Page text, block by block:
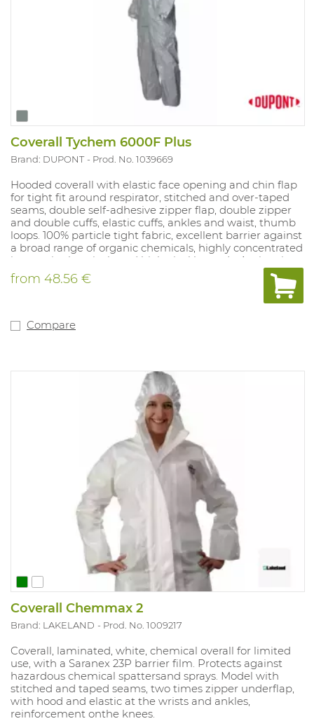
Coverall Tychem 6000F Plus
Brand: DUPONT Prod. No. 1039669
Hooded coverall with elastic face opening and chin flap
for tight fit around respirator, stitched and over-taped
seams, double self-adhesive zipper flap, double zipper
and double cuffs, elastic cuffs, ankles and waist, thumb
loops. 100% particle tight fabric, excellent barrier against
a broad range of organic chemicals, highly concentrated
inorganic chemicals and biological hazards. Antistatic
treatment (inside).
from 48.56 €
Compare
Coverall Chemmax 2
Brand: LAKELAND Prod. No. 1009217
Coverall, laminated, white, chemical overall for limited
use, with a Saranex 23P barrier film. Protects against
hazardous chemical spattersand sprays. Model with
stitched and taped seams, two times zipper underflap,
with hood and elastic at the wrists and ankles,
reinforcement onthe knees.